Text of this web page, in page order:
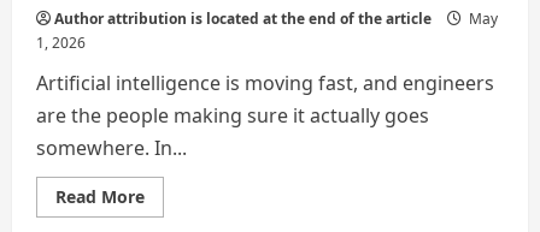
Author attribution is located at the end of the article
May
1, 2026
Artificial intelligence is moving fast, and engineers
are the people making sure it actually goes
somewhere. In...
Read MoreRead
more